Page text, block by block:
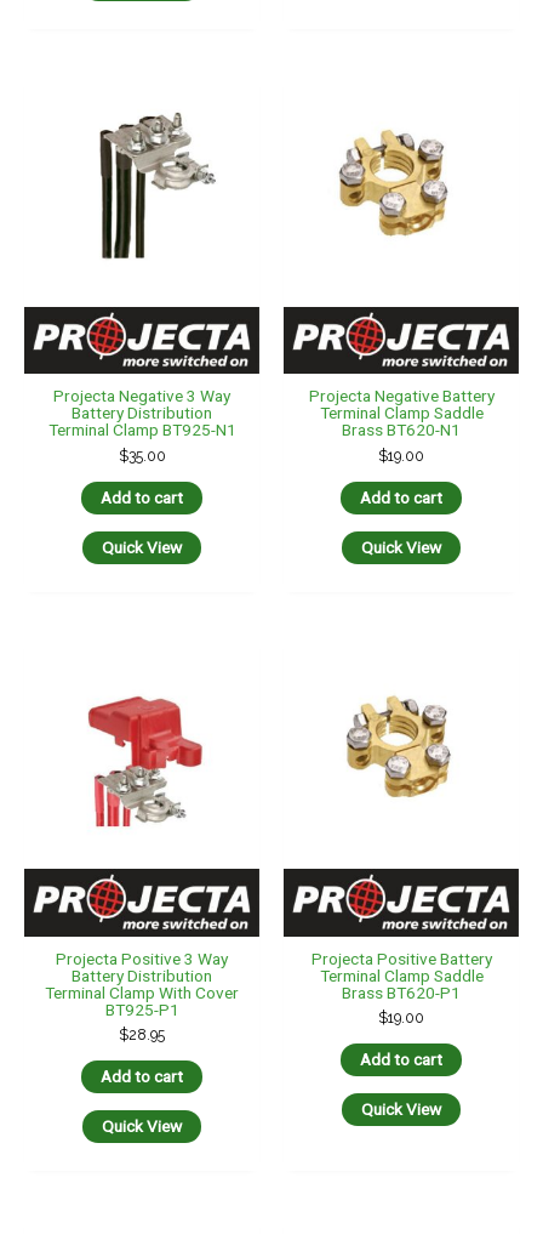
Projecta Negative 3 Way
Battery Distribution
Terminal Clamp BT925-N1
$35.00
Add to cart
Quick View
Projecta Negative Battery
Terminal Clamp Saddle
Brass BT620-N1
$19.00
Add to cart
Quick View
Projecta Positive 3 Way
Battery Distribution
Terminal Clamp With Cover
BT925-P1
$28.95
Add to cart
Quick View
Projecta Positive Battery
Terminal Clamp Saddle
Brass BT620-P1
$19.00
Add to cart
Quick View